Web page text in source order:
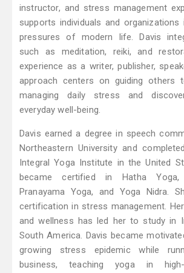
instructor, and stress management
supports individuals and organizations
pressures of modern life. Davis
such as meditation, reiki, and
experience as a writer, publisher,
approach centers on guiding others
managing daily stress and
everyday well-being.
Davis earned a degree in speech
Northeastern University and
Integral Yoga Institute in the United
became certified in Hatha Yoga,
Pranayama Yoga, and Yoga Nidra.
certification in stress management.
and wellness has led her to study in
South America. Davis became
growing stress epidemic while
business, teaching yoga in